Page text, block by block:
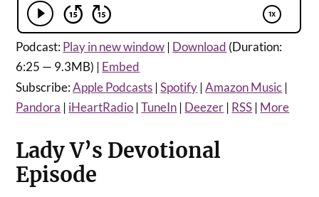
Podcast:Play in new window | Download (Duration:
6:25 — 9.3MB) | Embed
Subscribe:Apple Podcasts |Spotify |Amazon Music |
Pandora | iHeartRadio |TuneIn | Deezer | RSS | More
Lady V’s Devotional
Episode